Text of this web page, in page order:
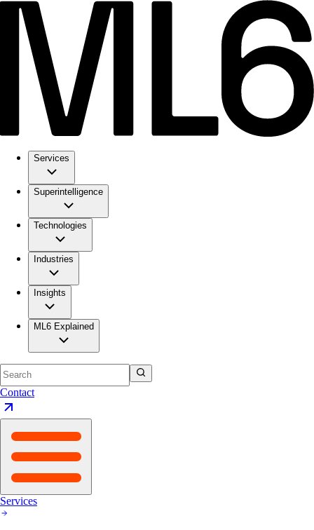
Services
Superintelligence
Technologies
Industries
Insights
ML6 Explained
Contact
Services